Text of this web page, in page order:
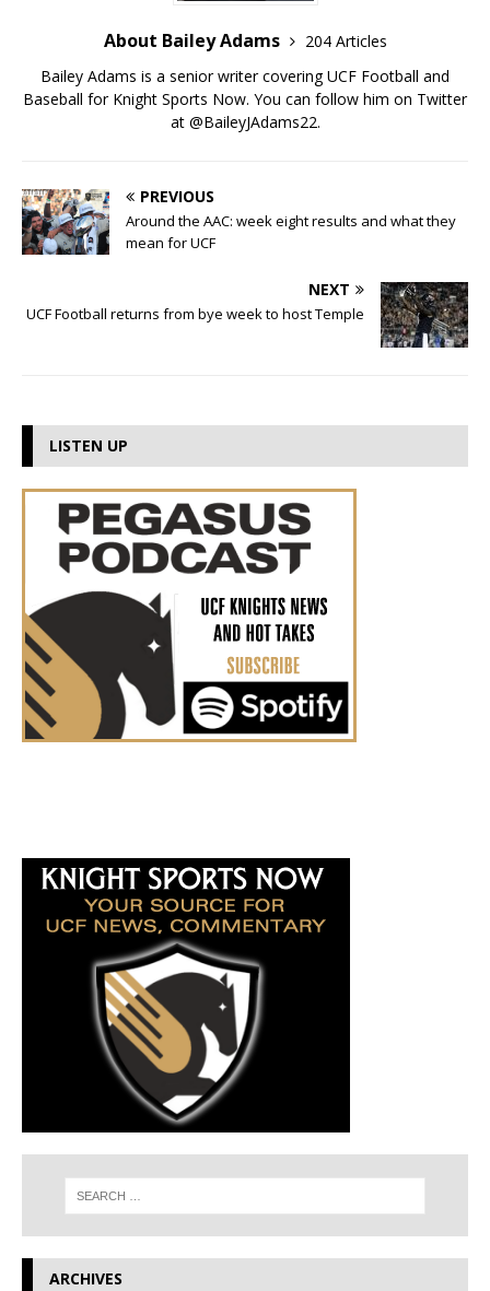
About Bailey Adams
204 Articles
Bailey Adams is a senior writer covering UCF Football and
Baseball for Knight Sports Now. You can follow him on Twitter
at @BaileyJAdams22.
PREVIOUS
Around the AAC: week eight results and what they
mean for UCF
NEXT
UCF Football returns from bye week to host Temple
LISTEN UP
ARCHIVES